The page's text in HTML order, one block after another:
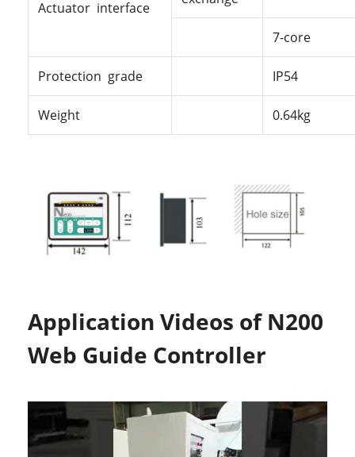
Actuator interface
7-core
Protection grade IP54
Weight 0.64kg
Application Videos of N200
Web Guide Controller